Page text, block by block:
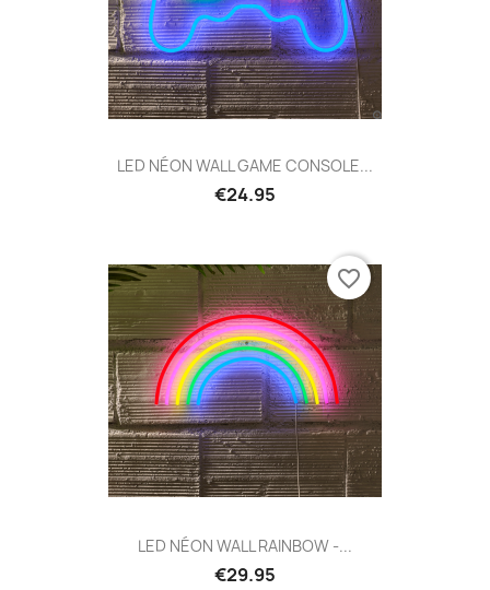
LED NÉON WALL GAME CONSOLE...
€24.95
LED NÉON WALL RAINBOW -...
€29.95
favorite_border